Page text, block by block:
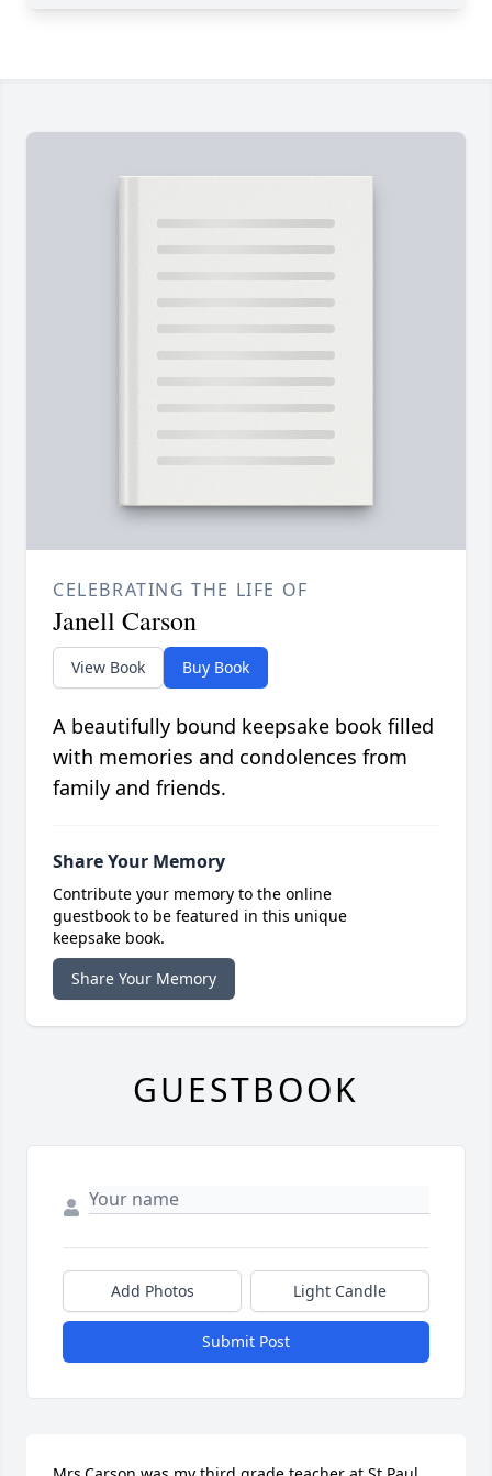
CELEBRATING THE LIFE OF
Janell Carson
View Book Buy Book
A beautifully bound keepsake book filled
with memories and condolences from
family and friends.
Share Your Memory
Contribute your memory to the online
guestbook to be featured in this unique
keepsake book.
Share Your Memory
GUESTBOOK
Add Photos Light Candle
Submit Post